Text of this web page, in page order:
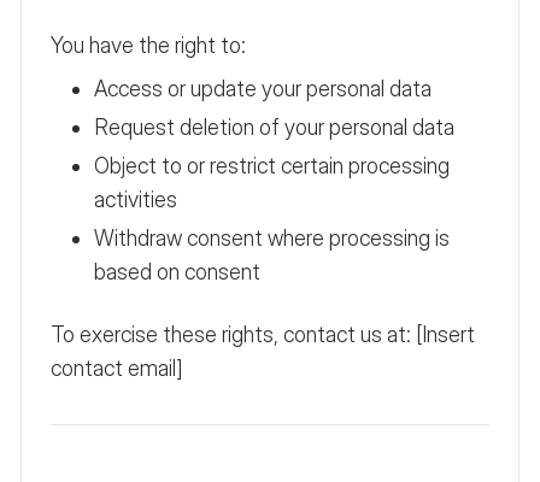
You have the right to:
Access or update your personal data
Request deletion of your personal data
Object to or restrict certain processing
activities
Withdraw consent where processing is
based on consent
To exercise these rights, contact us at: [Insert
contact email]